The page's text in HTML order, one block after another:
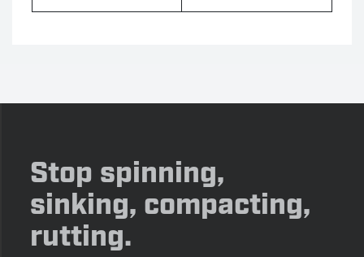
Stop spinning,
sinking, compacting,
rutting.